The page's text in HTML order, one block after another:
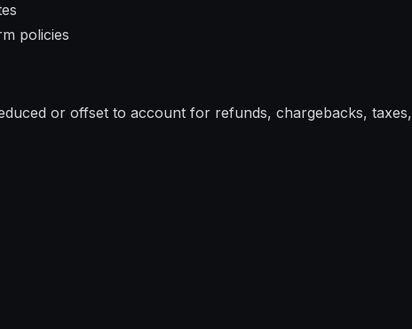
policies
or offset to account for refunds, chargebacks, taxes,